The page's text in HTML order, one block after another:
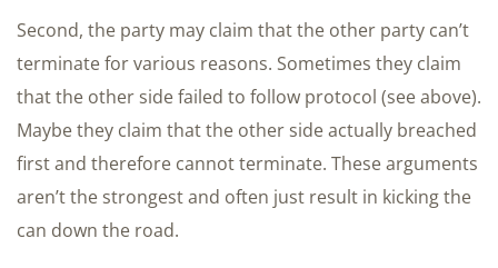
Second, the party may claim that the other party can’t
terminate for various reasons. Sometimes they claim
that the other side failed to follow protocol (see above).
Maybe they claim that the other side actually breached
first and therefore cannot terminate. These arguments
aren’t the strongest and often just result in kicking the
can down the road.